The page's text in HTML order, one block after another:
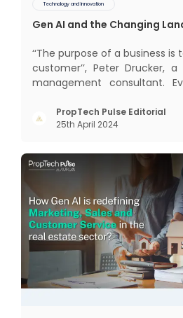
Technology and Innovation
Gen AI and the Changing
‘‘The purpose of a business
customer’’, Peter Drucker,
management consultant. Every business, lives,
succeeded across all the
revolutions including
PropTech Pulse Editorial
25th April 2024